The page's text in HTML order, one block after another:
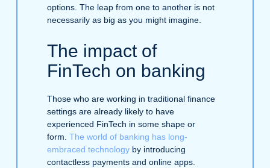
options. The leap from one to another is not
necessarily as big as you might imagine.
The impact of
FinTech on banking
Those who are working in traditional finance
settings are already likely to have
experienced FinTech in some shape or
form. The world of banking has long-
embraced technologyby introducing
contactless payments and online apps.